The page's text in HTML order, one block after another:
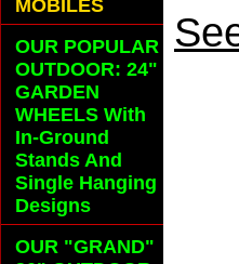
MOBILES
OUR POPULAR
OUTDOOR: 24"
GARDEN
WHEELS With
In-Ground
Stands And
Single Hanging
Designs
OUR "GRAND"